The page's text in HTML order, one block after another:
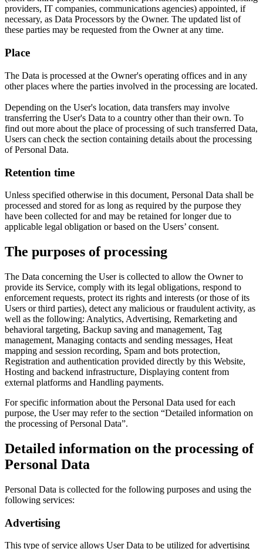
providers, IT companies, communications agencies) appointed, if
necessary, as Data Processors by the Owner. The updated list of
these parties may be requested from the Owner at any time.
Place
The Data is processed at the Owner's operating offices and in any
other places where the parties involved in the processing are located.
Depending on the User's location, data transfers may involve
transferring the User's Data to a country other than their own. To
find out more about the place of processing of such transferred Data,
Users can check the section containing details about the processing
of Personal Data.
Retention time
Unless specified otherwise in this document, Personal Data shall be
processed and stored for as long as required by the purpose they
have been collected for and may be retained for longer due to
applicable legal obligation or based on the Users’ consent.
The purposes of processing
The Data concerning the User is collected to allow the Owner to
provide its Service, comply with its legal obligations, respond to
enforcement requests, protect its rights and interests (or those of its
Users or third parties), detect any malicious or fraudulent activity, as
well as the following: Analytics, Advertising, Remarketing and
behavioral targeting, Backup saving and management, Tag
management, Managing contacts and sending messages, Heat
mapping and session recording, Spam and bots protection,
Registration and authentication provided directly by this Website,
Hosting and backend infrastructure, Displaying content from
external platforms and Handling payments.
For specific information about the Personal Data used for each
purpose, the User may refer to the section “Detailed information on
the processing of Personal Data”.
Detailed information on the processing of
Personal Data
Personal Data is collected for the following purposes and using the
following services:
Advertising
This type of service allows User Data to be utilized for advertising